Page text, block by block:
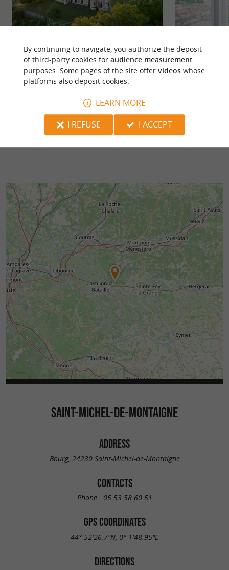
Michel de Montaigne Castle
MONTAIGNE CASTLE AND TOWER IN
SAINT-MICHEL-DE-MONTAIGNE The
223 m - Saint Michel de Montaigne
Montcaret
Take a trip back
SAINT-MICHEL-DE-MONTAIGNE
ADDRESS
Bourg, 24230 Saint-Michel-de-Montaigne
CONTACTS
Phone : 05 53 58 60 51
GPS COORDINATES
44° 52'26.7"N, 0° 1'48.95"E
DIRECTIONS
By continuing to navigate, you authorize the deposit
of third-party cookies for audience measurement
purposes. Some pages of the site offer videoswhose
platforms also deposit cookies.
LEARN MORE
I REFUSE
I ACCEPT